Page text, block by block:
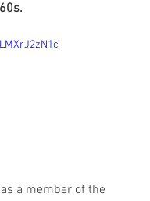
a member of the